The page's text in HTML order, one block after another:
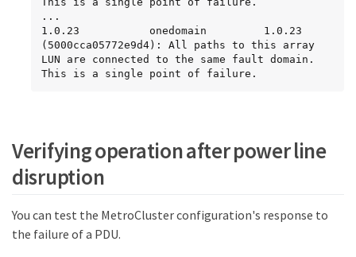
...
1.0.23           onedomain         1.0.23
(5000cca05772e9d4): All paths to this array
LUN are connected to the same fault domain.
This is a single point of failure.
Verifying operation after power line
disruption
You can test the MetroCluster configuration's response to
the failure of a PDU.